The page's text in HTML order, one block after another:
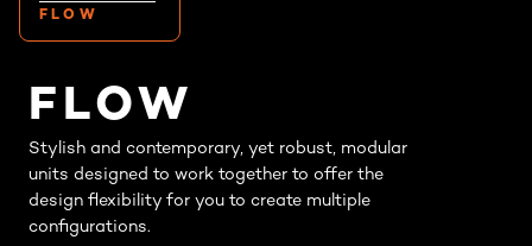
FLOW
FLOW
Stylish and contemporary, yet robust, modular
units designed to work together to offer the
design flexibility for you to create multiple
configurations.